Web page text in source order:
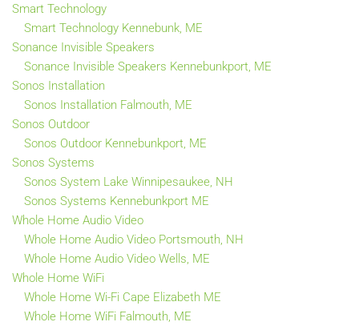
Smart Technology
Smart Technology Kennebunk, ME
Sonance Invisible Speakers
Sonance Invisible Speakers Kennebunkport, ME
Sonos Installation
Sonos Installation Falmouth, ME
Sonos Outdoor
Sonos Outdoor Kennebunkport, ME
Sonos Systems
Sonos System Lake Winnipesaukee, NH
Sonos Systems Kennebunkport ME
Whole Home Audio Video
Whole Home Audio Video Portsmouth, NH
Whole Home Audio Video Wells, ME
Whole Home WiFi
Whole Home Wi-Fi Cape Elizabeth ME
Whole Home WiFi Falmouth, ME